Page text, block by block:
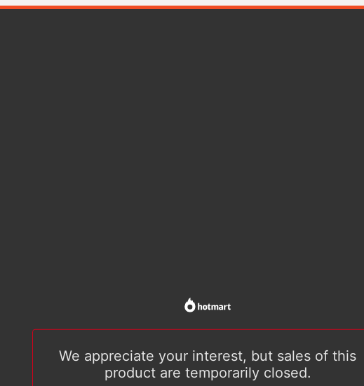
We appreciate your interest, but sales of this
product are temporarily closed.